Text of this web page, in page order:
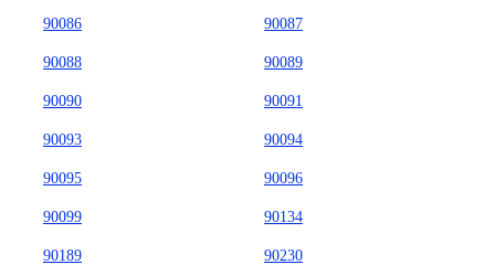
90086 90087
90088 90089
90090 90091
90093 90094
90095 90096
90099 90134
90189 90230